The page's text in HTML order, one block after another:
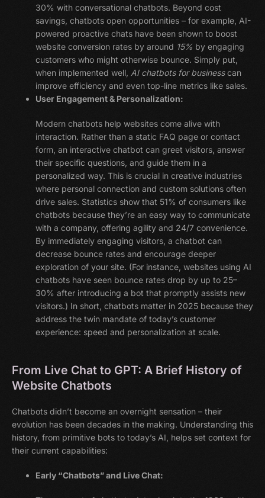
30% with conversational chatbots. Beyond cost
savings, chatbots open opportunities – for example, AI-
powered proactive chats have been shown to boost
website conversion rates by around 15% by engaging
customers who might otherwise bounce. Simply put,
when implemented well, AI chatbots for businesscan
improve efficiency and even top-line metrics like sales.
User Engagement & Personalization:
Modern chatbots help websites come alive with
interaction. Rather than a static FAQ page or contact
form, an interactive chatbot can greet visitors, answer
their specific questions, and guide them in a
personalized way. This is crucial in creative industries
where personal connection and custom solutions often
drive sales. Statistics show that 51% of consumers like
chatbots because they’re an easy way to communicate
with a company, offering agility and 24/7 convenience.
By immediately engaging visitors, a chatbot can
decrease bounce rates and encourage deeper
exploration of your site. (For instance, websites using AI
chatbots have seen bounce rates drop by up to 25–
30% after introducing a bot that promptly assists new
visitors.) In short, chatbots matter in 2025 because they
address the twin mandate of today’s customer
experience: speed and personalization at scale.
From Live Chat to GPT: A Brief History of
Website Chatbots
Chatbots didn’t become an overnight sensation – their
evolution has been decades in the making. Understanding this
history, from primitive bots to today’s AI, helps set context for
their current capabilities:
Early “Chatbots” and Live Chat: